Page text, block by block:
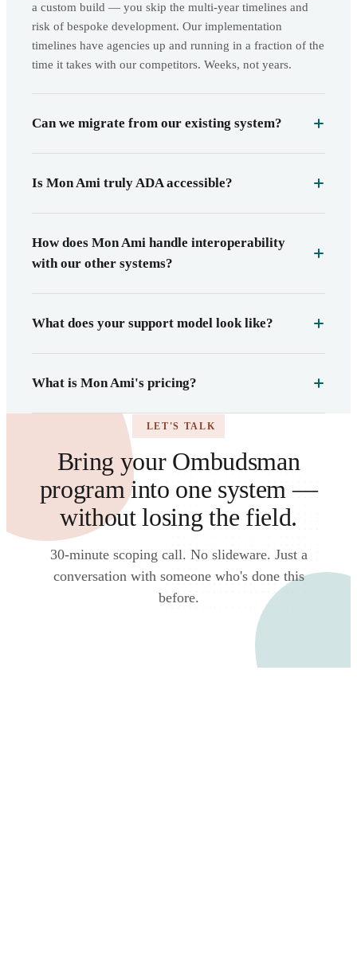
a custom build — you skip the multi-year timelines and
risk of bespoke development. Our implementation
timelines have agencies up and running in a fraction of the
time it takes with our competitors. Weeks, not years.
Can we migrate from our existing system?
Is Mon Ami truly ADA accessible?
How does Mon Ami handle interoperability
with our other systems?
What does your support model look like?
What is Mon Ami's pricing?
LET'S TALK
Bring your Ombudsman
program into one system —
without losing the field.
30-minute scoping call. No slideware. Just a
conversation with someone who's done this
before.